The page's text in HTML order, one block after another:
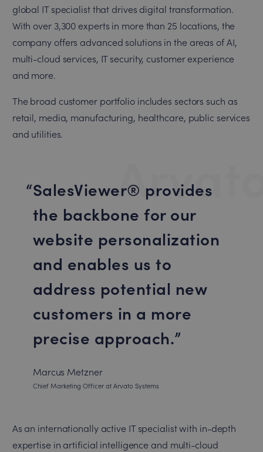
global IT specialist that drives digital transformation.
With over 3,300 experts in more than 25 locations, the
company offers advanced solutions in the areas of AI,
multi-cloud services, IT security, customer experience
and more.
The broad customer portfolio includes sectors such as
retail, media, manufacturing, healthcare, public services
and utilities.
SalesViewer® provides
the backbone for our
website personalization
and enables us to
address potential new
customers in a more
precise approach.
Marcus Metzner
Chief Marketing Officer at Arvato Systems
As an internationally active IT specialist with in-depth
expertise in artificial intelligence and multi-cloud